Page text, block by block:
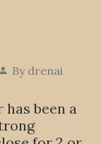
By drenai
been a